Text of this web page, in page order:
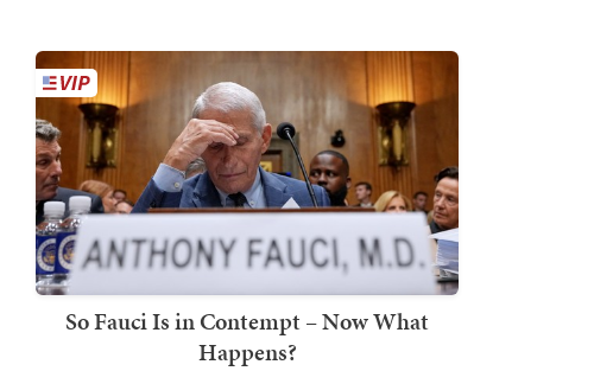
So Fauci Is in Contempt – Now What
Happens?